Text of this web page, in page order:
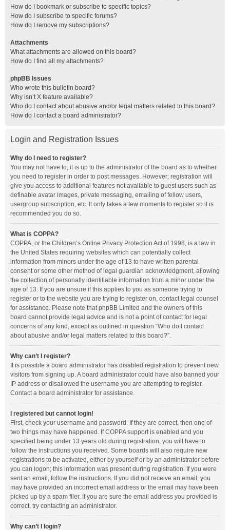
How do I bookmark or subscribe to specific topics?
How do I subscribe to specific forums?
How do I remove my subscriptions?
Attachments
What attachments are allowed on this board?
How do I find all my attachments?
phpBB Issues
Who wrote this bulletin board?
Why isn’t X feature available?
Who do I contact about abusive and/or legal matters related to this board?
How do I contact a board administrator?
Login and Registration Issues
Why do I need to register?
You may not have to, it is up to the administrator of the board as to whether
you need to register in order to post messages. However; registration will
give you access to additional features not available to guest users such as
definable avatar images, private messaging, emailing of fellow users,
usergroup subscription, etc. It only takes a few moments to register so it is
recommended you do so.
What is COPPA?
COPPA, or the Children’s Online Privacy Protection Act of 1998, is a law in
the United States requiring websites which can potentially collect
information from minors under the age of 13 to have written parental
consent or some other method of legal guardian acknowledgment, allowing
the collection of personally identifiable information from a minor under the
age of 13. If you are unsure if this applies to you as someone trying to
register or to the website you are trying to register on, contact legal counsel
for assistance. Please note that phpBB Limited and the owners of this
board cannot provide legal advice and is not a point of contact for legal
concerns of any kind, except as outlined in question “Who do I contact
about abusive and/or legal matters related to this board?”.
Why can’t I register?
It is possible a board administrator has disabled registration to prevent new
visitors from signing up. A board administrator could have also banned your
IP address or disallowed the username you are attempting to register.
Contact a board administrator for assistance.
I registered but cannot login!
First, check your username and password. If they are correct, then one of
two things may have happened. If COPPA support is enabled and you
specified being under 13 years old during registration, you will have to
follow the instructions you received. Some boards will also require new
registrations to be activated, either by yourself or by an administrator before
you can logon; this information was present during registration. If you were
sent an email, follow the instructions. If you did not receive an email, you
may have provided an incorrect email address or the email may have been
picked up by a spam filer. If you are sure the email address you provided is
correct, try contacting an administrator.
Why can’t I login?